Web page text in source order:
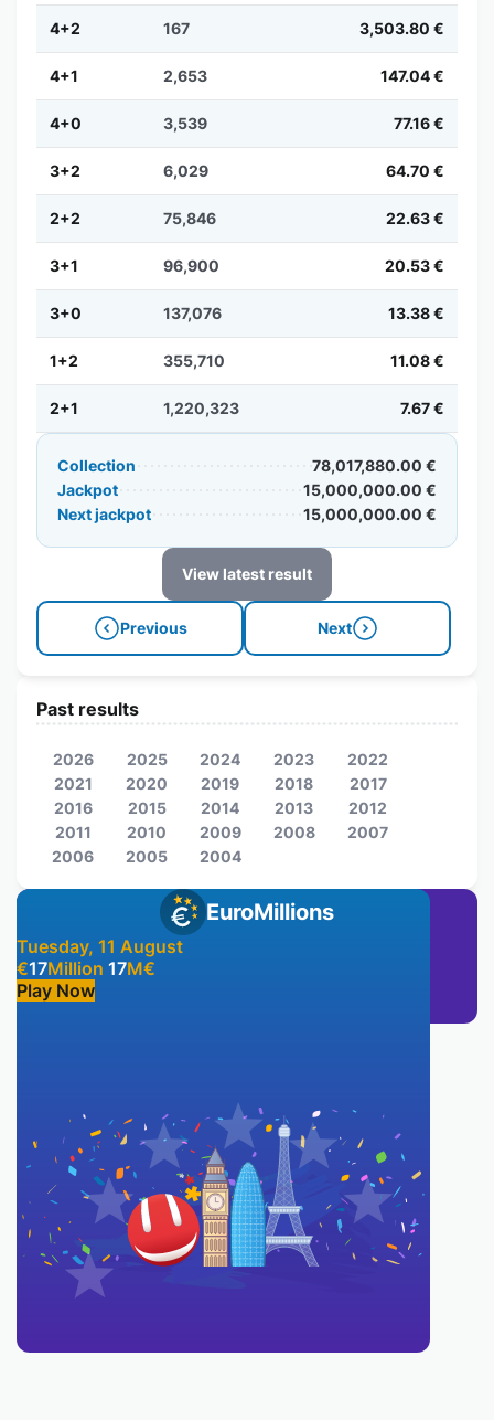
4+2 167 3,503.80 €
4+1 2,653 147.04 €
4+0 3,539 77.16 €
3+2 6,029 64.70 €
2+2 75,846 22.63 €
3+1 96,900 20.53 €
3+0 137,076 13.38 €
1+2 355,710 11.08 €
2+1 1,220,323 7.67 €
Collection
78,017,880.00 €
Jackpot
15,000,000.00 €
Next jackpot
15,000,000.00 €
View latest result
Previous Next
EuroMillions
Tuesday, 11 August
€17Million 17M€
Play Now
Past results
2026 2025 2024 2023
2022
2021
2020 2019 2018
2017
2016
2015 2014 2013
2012
2011
2010 2009 2008
2007
2006
2005 2004